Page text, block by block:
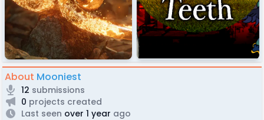
About Mooniest
12 submissions
0 projects created
Last seen over 1 year ago